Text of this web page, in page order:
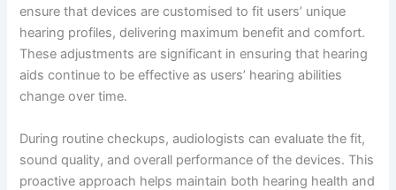
ensure that devices are customised to fit users’ unique
hearing profiles, delivering maximum benefit and comfort.
These adjustments are significant in ensuring that hearing
aids continue to be effective as users’ hearing abilities
change over time.
During routine checkups, audiologists can evaluate the fit,
sound quality, and overall performance of the devices. This
proactive approach helps maintain both hearing health and